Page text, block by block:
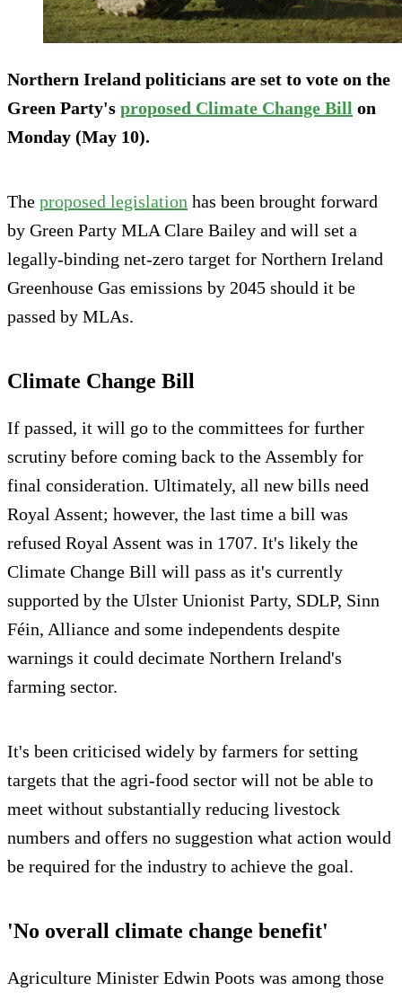
Northern Ireland politicians are set to vote on the
Green Party's proposed Climate Change Bill on
Monday (May 10).
The proposed legislation has been brought forward
by Green Party MLA Clare Bailey and will set a
legally-binding net-zero target for Northern Ireland
Greenhouse Gas emissions by 2045 should it be
passed by MLAs.
Climate Change Bill
If passed, it will go to the committees for further
scrutiny before coming back to the Assembly for
final consideration. Ultimately, all new bills need
Royal Assent; however, the last time a bill was
refused Royal Assent was in 1707. It's likely the
Climate Change Bill will pass as it's currently
supported by the Ulster Unionist Party, SDLP, Sinn
Féin, Alliance and some independents despite
warnings it could decimate Northern Ireland's
farming sector.
It's been criticised widely by farmers for setting
targets that the agri-food sector will not be able to
meet without substantially reducing livestock
numbers and offers no suggestion what action would
be required for the industry to achieve the goal.
'No overall climate change benefit'
Agriculture Minister Edwin Poots was among those